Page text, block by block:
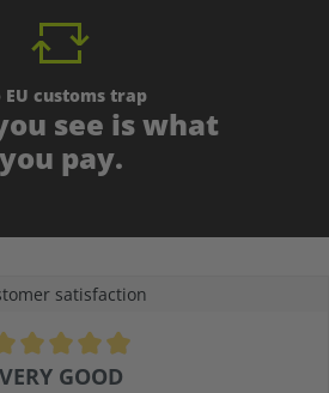
EU customs trap
see is what
you pay.
satisfaction
5 stars
VERY GOOD